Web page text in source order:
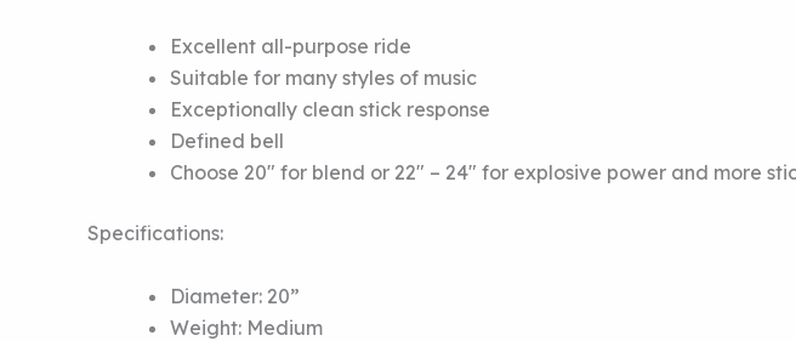
Excellent all-purpose ride
Suitable for many styles of music
Exceptionally clean stick response
Defined bell
Choose 20″ for blend or 22″ – 24″ for explosive power and more
Specifications:
Diameter: 20”
Weight: Medium